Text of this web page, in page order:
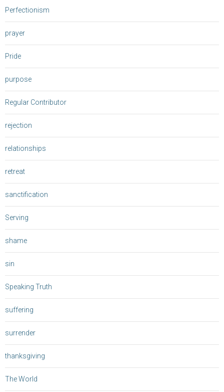
Perfectionism
prayer
Pride
purpose
Regular Contributor
rejection
relationships
retreat
sanctification
Serving
shame
sin
Speaking Truth
suffering
surrender
thanksgiving
The World